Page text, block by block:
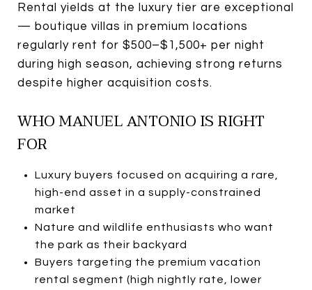
Rental yields at the luxury tier are exceptional
— boutique villas in premium locations
regularly rent for $500–$1,500+ per night
during high season, achieving strong returns
despite higher acquisition costs.
WHO MANUEL ANTONIO IS RIGHT
FOR
Luxury buyers focused on acquiring a rare,
high-end asset in a supply-constrained
market
Nature and wildlife enthusiasts who want
the park as their backyard
Buyers targeting the premium vacation
rental segment (high nightly rate, lower